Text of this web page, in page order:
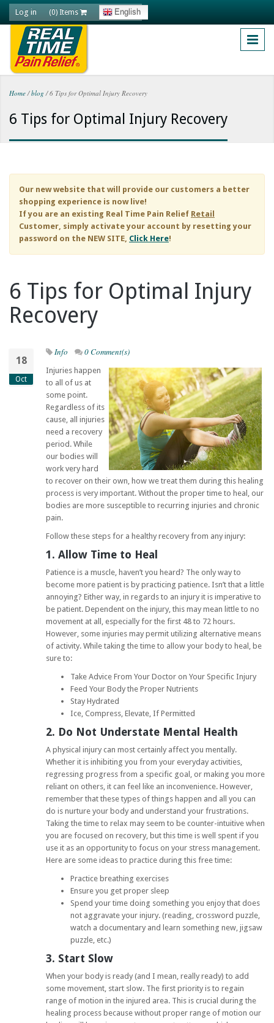
Skip to main content
Log in (0) Items English
You are here
Home / blog /6 Tips for Optimal Injury Recovery
6 Tips for Optimal Injury Recovery
Our new website that will provide our customers a better
shopping experience is now live!
If you are an existing Real Time Pain Relief Retail
Customer, simply activate your account by resetting your
password on the NEW SITE, Click Here!
6 Tips for Optimal Injury
Recovery
18
Oct
Info 0 Comment(s)
Injuries happen
to all of us at
some point.
Regardless of its
cause, all injuries
need a recovery
period. While
our bodies will
work very hard
to recover on their own, how we treat them during this healing
process is very important. Without the proper time to heal, our
bodies are more susceptible to recurring injuries and chronic
pain.
Follow these steps for a healthy recovery from any injury:
1. Allow Time to Heal
Patience is a muscle, haven’t you heard? The only way to
become more patient is by practicing patience. Isn’t that a little
annoying? Either way, in regards to an injury it is imperative to
be patient. Dependent on the injury, this may mean little to no
movement at all, especially for the first 48 to 72 hours.
However, some injuries may permit utilizing alternative means
of activity. While taking the time to allow your body to heal, be
sure to:
Take Advice From Your Doctor on Your Specific Injury
Feed Your Body the Proper Nutrients
Stay Hydrated
Ice, Compress, Elevate, If Permitted
2. Do Not Understate Mental Health
A physical injury can most certainly affect you mentally.
Whether it is inhibiting you from your everyday activities,
regressing progress from a specific goal, or making you more
reliant on others, it can feel like an inconvenience. However,
remember that these types of things happen and all you can
do is nurture your body and understand your frustrations.
Taking the time to relax may seem to be counter-intuitive when
you are focused on recovery, but this time is well spent if you
use it as an opportunity to focus on your stress management.
Here are some ideas to practice during this free time:
Practice breathing exercises
Ensure you get proper sleep
Spend your time doing something you enjoy that does
not aggravate your injury. (reading, crossword puzzle,
watch a documentary and learn something new, jigsaw
puzzle, etc.)
3. Start Slow
When your body is ready (and I mean, really ready) to add
some movement, start slow. The first priority is to regain
range of motion in the injured area. This is crucial during the
healing process because without proper range of motion our